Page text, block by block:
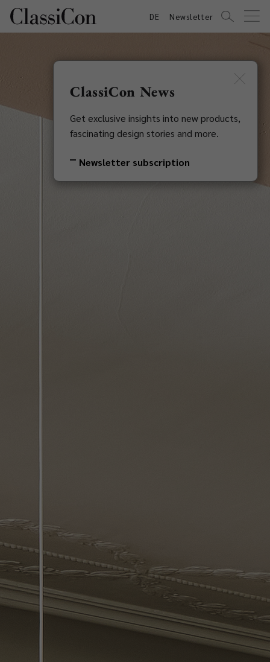
DE Newsletter
ClassiCon News
Get exclusive insights into new products,
fascinating design stories and more.
Newsletter subscription